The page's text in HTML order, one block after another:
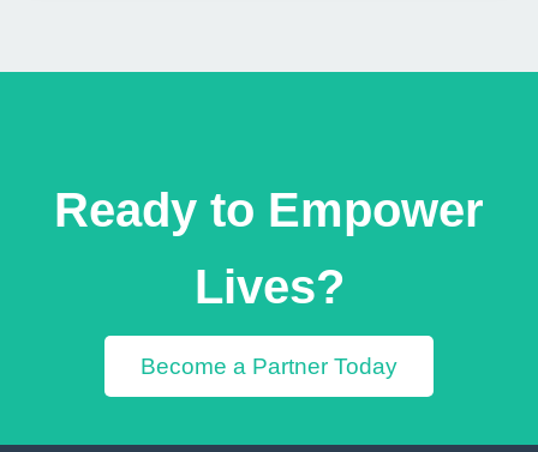
Ready to Empower
Lives?
Become a Partner Today